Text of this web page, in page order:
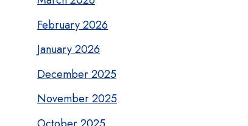
February 2026
January 2026
December 2025
November 2025